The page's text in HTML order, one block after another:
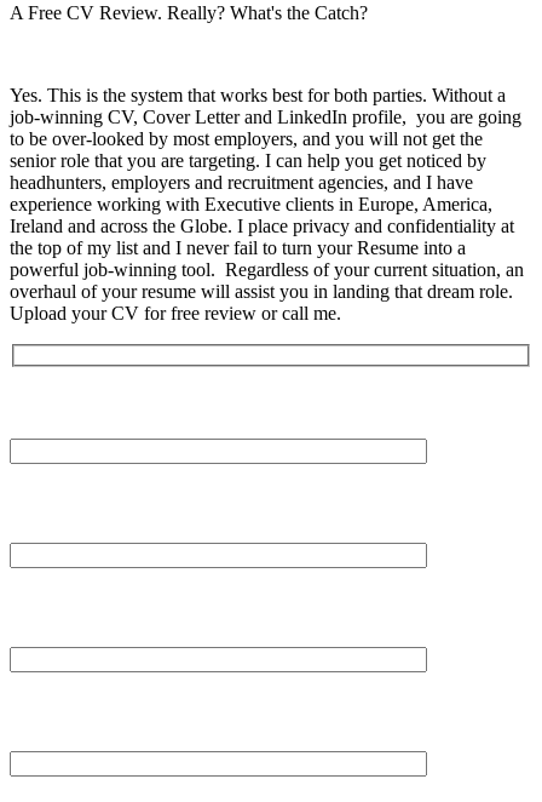
A Free CV Review. Really? What's the Catch?
Yes. This is the system that works best for both parties. Without a
job-winning CV, Cover Letter and LinkedIn profile, you are going
to be over-looked by most employers, and you will not get the
senior role that you are targeting. I can help you get noticed by
headhunters, employers and recruitment agencies, and I have
experience working with Executive clients in Europe, America,
Ireland and across the Globe. I place privacy and confidentiality at
the top of my list and I never fail to turn your Resume into a
powerful job-winning tool. Regardless of your current situation, an
overhaul of your resume will assist you in landing that dream role.
Upload your CV for free review or call me.